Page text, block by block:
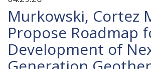
Murkowski, Cortez
Propose Roadmap
Development of